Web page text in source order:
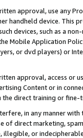
approval, use any
handheld device. This
devices, such as a
Mobile Application
or dvd players) or
approval, access or
Content or in
direct training or
in any manner
of direct marketing,
illegible, or